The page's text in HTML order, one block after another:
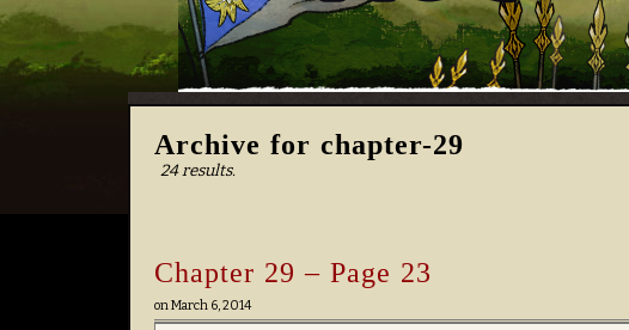
Archive for chapter-29
24 results.
Chapter 29 – Page 23
onMarch 6, 2014